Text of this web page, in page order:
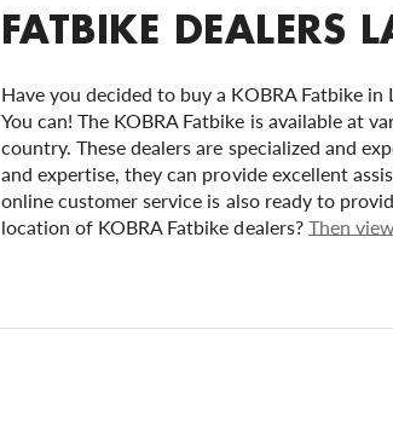
FATBIKE DEALERS
Have you decided to buy a KOBRA Fatbike
You can! The KOBRA Fatbike is available at
country. These dealers are specialized and
and expertise, they can provide excellent
online customer service is also ready to
location of KOBRA Fatbike dealers? Then